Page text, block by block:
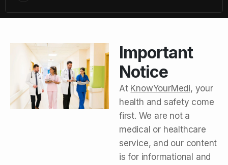
Important
Notice
At KnowYourMedi, your
health and safety come
first. We are not a
medical or healthcare
service, and our content
is for informational and